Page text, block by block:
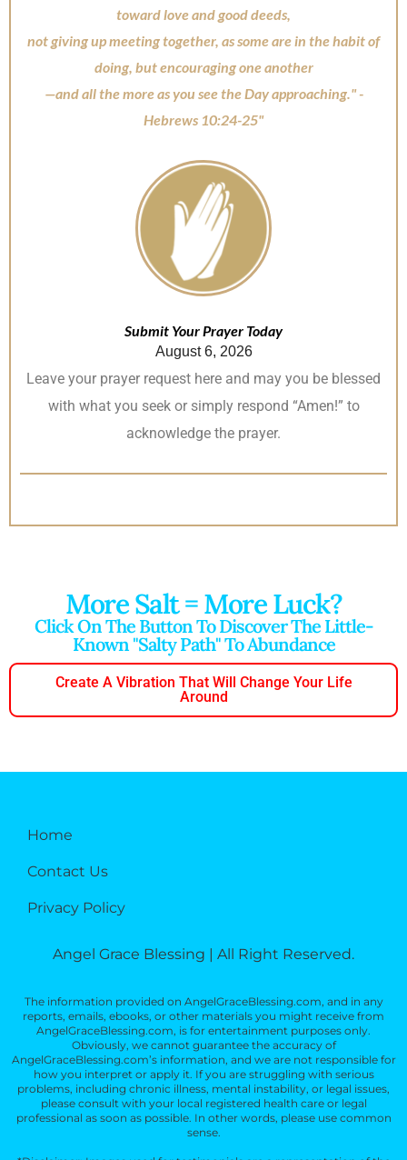
toward love and good deeds,
not giving up meeting together, as some are in the habit of
doing, but encouraging one another
—and all the more as you see the Day approaching." -
Hebrews 10:24-25"
Submit Your Prayer Today
August 6, 2026
Leave your prayer request here and may you be blessed
with what you seek or simply respond “Amen!” to
acknowledge the prayer.
More Salt = More Luck?
Click On The Button To Discover The Little-
Known "salty Path" To Abundance
Create A Vibration That Will Change Your Life
Around
Home
Contact Us
Privacy Policy
Angel Grace Blessing | All Right Reserved.
The information provided on AngelGraceBlessing.com, and in any
reports, emails, ebooks, or other materials you might receive from
AngelGraceBlessing.com, is for entertainment purposes only.
Obviously, we cannot guarantee the accuracy of
AngelGraceBlessing.com’s information, and we are not responsible for
how you interpret or apply it. If you are struggling with serious
problems, including chronic illness, mental instability, or legal issues,
please consult with your local registered health care or legal
professional as soon as possible. In other words, please use common
sense.